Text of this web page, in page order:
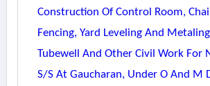
Construction Of Control Room,
Fencing, Yard Leveling And
Tubewell And Other Civil Work For
S/s At Gaucharan, Under O And M